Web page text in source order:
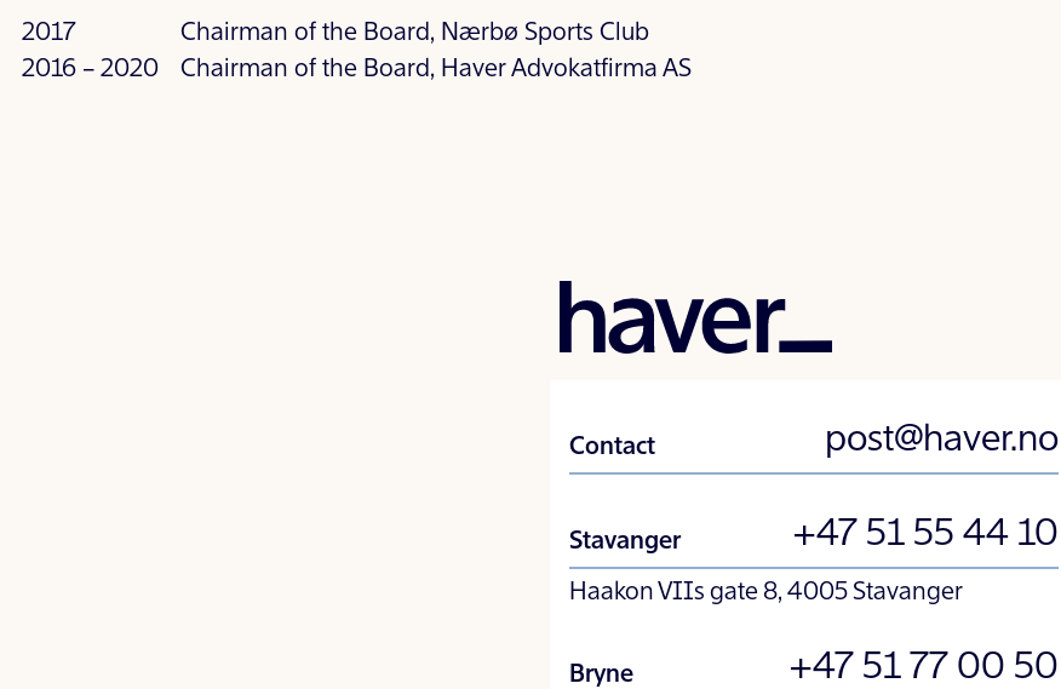
2017
Chairman of the Board, Nærbø Sports Club
2016 – 2020
Chairman of the Board, Haver Advokatfirma AS
Contact post@haver.no
Stavanger +47 51 55 44 10
Haakon VIIs gate 8, 4005 Stavanger
Bryne +47 51 77 00 50